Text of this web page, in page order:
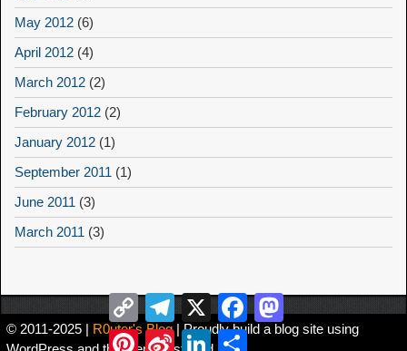
May 2012 (6)
April 2012 (4)
March 2012 (2)
February 2012 (2)
January 2012 (1)
September 2011 (1)
June 2011 (3)
March 2011 (3)
© 2011-2025 | R0uter's Blog| Proudly build a blog site using
Copy
Link
Telegram
X FacebookMastodon
Pinterest
Sina
LinkedInShare